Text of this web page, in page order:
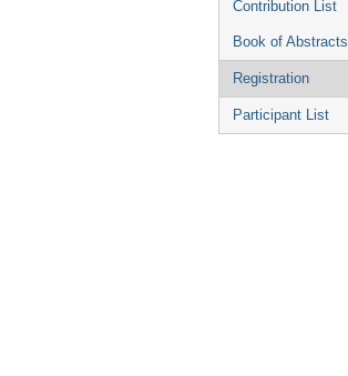
Contribution List
Book of Abstracts
Registration
Participant List